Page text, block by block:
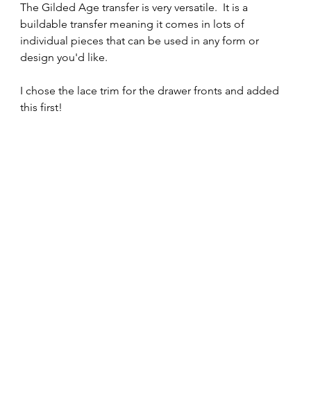
The Gilded Age transfer is very versatile.  It is a
buildable transfer meaning it comes in lots of
individual pieces that can be used in any form or
design you'd like.
I chose the lace trim for the drawer fronts and added
this first!